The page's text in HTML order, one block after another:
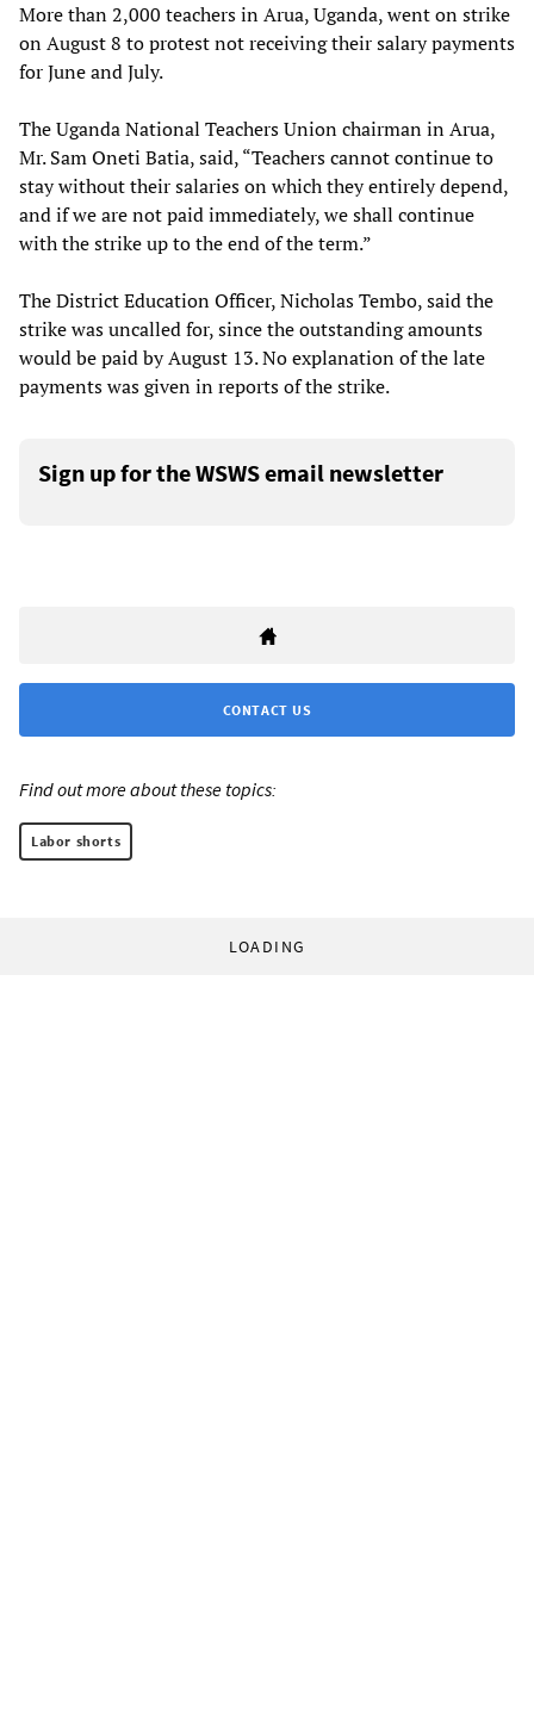
More than 2,000 teachers in Arua, Uganda, went on strike
on August 8 to protest not receiving their salary payments
for June and July.
The Uganda National Teachers Union chairman in Arua,
Mr. Sam Oneti Batia, said, “Teachers cannot continue to
stay without their salaries on which they entirely depend,
and if we are not paid immediately, we shall continue
with the strike up to the end of the term.”
The District Education Officer, Nicholas Tembo, said the
strike was uncalled for, since the outstanding amounts
would be paid by August 13. No explanation of the late
payments was given in reports of the strike.
Sign up for the WSWS email newsletter
CONTACT US
Find out more about these topics:
Labor shorts
LOADING